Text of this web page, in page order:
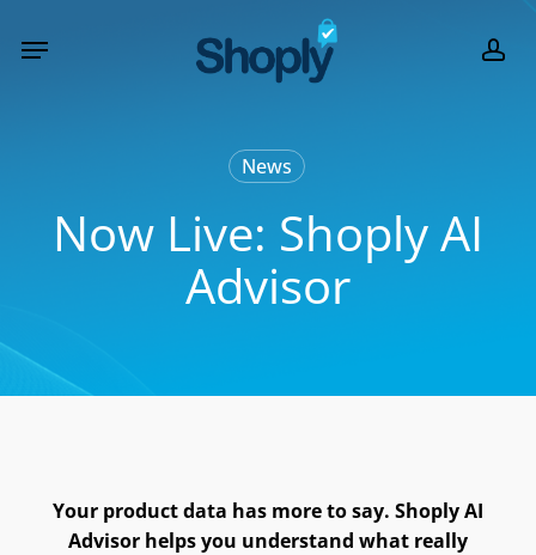
Menu
News
Now Live: Shoply AI
Advisor
Your product data has more to say. Shoply AI
Advisor helps you understand what really